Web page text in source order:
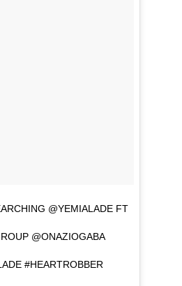
@YEMIALADE FT
@ONAZIOGABA
#HEARTROBBER